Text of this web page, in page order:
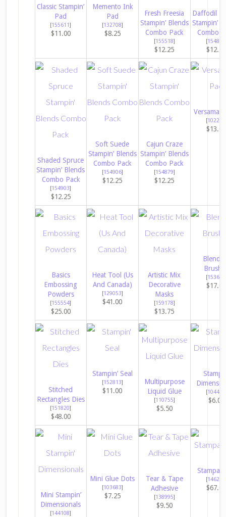
Classic Stampin’
Pad
[155611]
$11.00
Memento Ink
Pad
[132708]
$8.25
Fresh Freesia
Stampin’ Blends
Combo Pack
[155518]
$12.25
Daffodil
Stampin’
Combo
[154883
$12.25
Shaded Spruce
Stampin’ Blends
Combo Pack
[154903]
$12.25
Soft Suede
Stampin’ Blends
Combo Pack
[154906]
$12.25
Cajun Craze
Stampin’ Blends
Combo Pack
[154879]
$12.25
[102283
$13.00
Basics
Embossing
Powders
[155554]
$25.00
Heat Tool (Us
And Canada)
[129053]
$41.00
Artistic Mix
Decorative
Masks
[159178]
$13.75
[153611
$17.00
Stitched
Rectangles Dies
[151820]
$48.00
Stampin’ Seal
[152813]
$11.00
Multipurpose
Liquid Glue
[110755]
$5.50
[104430
$6.00
Mini Stampin’
Dimensionals
[144108]
Mini Glue Dots
[103683]
$7.25
Tear & Tape
Adhesive
[138995]
$9.50
[146276
$67.00